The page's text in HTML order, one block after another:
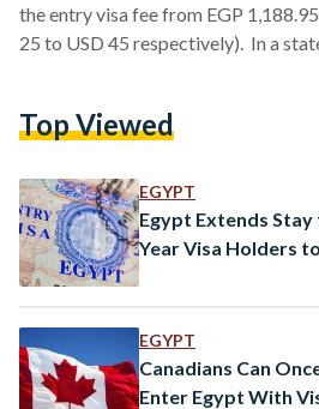
the entry visa fee from EGP
25 to USD 45 respectively). In a
been made to raise the visa fees. The
175 of 2025, which only establish a
Top Viewed
EGYPT
Egypt Extends
Year Visa Holders
EGYPT
Canadians Can
Enter Egypt With